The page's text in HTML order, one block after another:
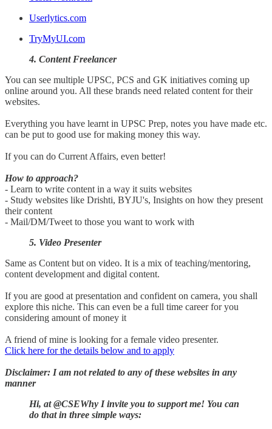
Userlytics.com
TryMyUI.com
4. Content Freelancer
You can see multiple UPSC, PCS and GK initiatives coming up
online around you. All these brands need related content for their
websites.
Everything you have learnt in UPSC Prep, notes you have made etc.
can be put to good use for making money this way.
If you can do Current Affairs, even better!
How to approach?
- Learn to write content in a way it suits websites
- Study websites like Drishti, BYJU's, Insights on how they present
their content
- Mail/DM/Tweet to those you want to work with
5. Video Presenter
Same as Content but on video. It is a mix of teaching/mentoring,
content development and digital content.
If you are good at presentation and confident on camera, you shall
explore this niche. This can even be a full time career for you
considering amount of money it
A friend of mine is looking for a female video presenter.
Click here for the details below and to apply
Disclaimer: I am not related to any of these websites in any
manner
Hi, at @CSEWhy I invite you to support me! You can
do that in three simple ways: